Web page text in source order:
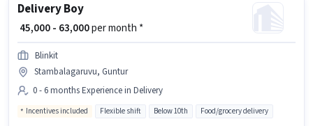
Delivery Boy
₹ 45,000 - 63,000per month *
Blinkit
Stambalagaruvu, Guntur
0 - 6 months Experience in Delivery
Incentives included Flexible shift Below 10th Food/grocery delivery